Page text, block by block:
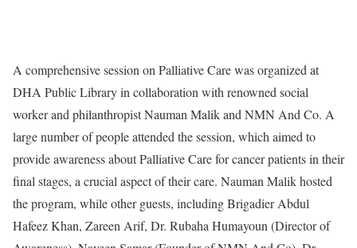
A comprehensive session on Palliative Care was organized at
DHA Public Library in collaboration with renowned social
worker and philanthropist Nauman Malik and NMN And Co. A
large number of people attended the session, which aimed to
provide awareness about Palliative Care for cancer patients in their
final stages, a crucial aspect of their care. Nauman Malik hosted
the program, while other guests, including Brigadier Abdul
Hafeez Khan, Zareen Arif, Dr. Rubaha Humayoun (Director of